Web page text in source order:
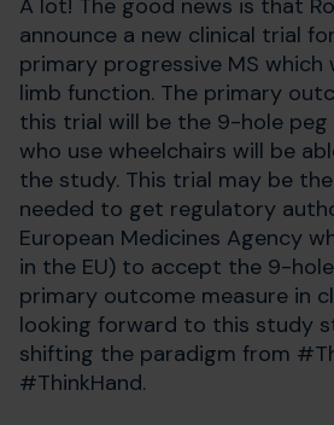
A lot! The good news is that
announce a new clinical trial
primary progressive MS which
limb function. The primary
this trial will be the 9-hole
who use wheelchairs will be
the study. This trial may be
needed to get regulatory
European Medicines Agency
in the EU) to accept the 9-
primary outcome measure in
looking forward to this study
shifting the paradigm from
#ThinkHand.